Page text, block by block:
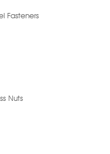
Fasteners
Nuts